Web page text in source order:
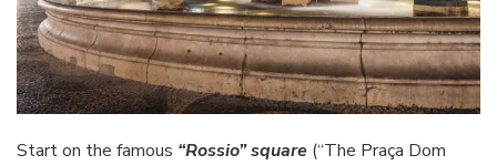
Start on the famous “Rossio” square (“The Praça Dom